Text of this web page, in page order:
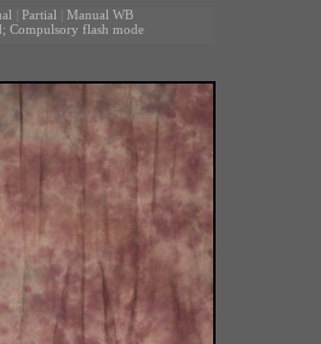
Partial
Manual WB
Compulsory flash mode